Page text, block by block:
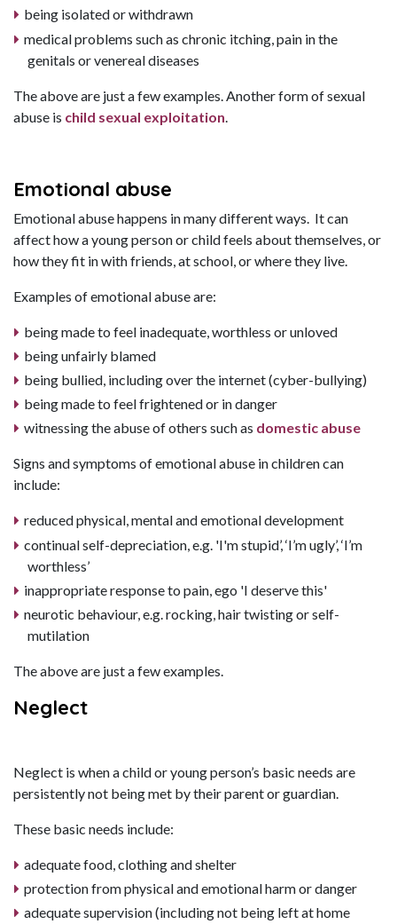
being isolated or withdrawn
medical problems such as chronic itching, pain in the
genitals or venereal diseases
The above are just a few examples. Another form of sexual
abuse is child sexual exploitation
Emotional abuse
Emotional abuse happens in many different ways. It can
affect how a young person or child feels about themselves, or
how they fit in with friends, at school, or where they live.
Examples of emotional abuse are:
being made to feel inadequate, worthless or unloved
being unfairly blamed
being bullied, including over the internet (cyber-bullying)
being made to feel frightened or in danger
witnessing the abuse of others such as domestic abuse
Signs and symptoms of emotional abuse in children can
include:
reduced physical, mental and emotional development
continual self-depreciation, e.g. 'I'm stupid’, ‘I’m ugly’, ‘I’m
worthless’
inappropriate response to pain, ego 'I deserve this'
neurotic behaviour, e.g. rocking, hair twisting or self-
mutilation
The above are just a few examples.
Neglect
Neglect is when a child or young person’s basic needs are
persistently not being met by their parent or guardian.
These basic needs include:
adequate food, clothing and shelter
protection from physical and emotional harm or danger
adequate supervision (including not being left at home